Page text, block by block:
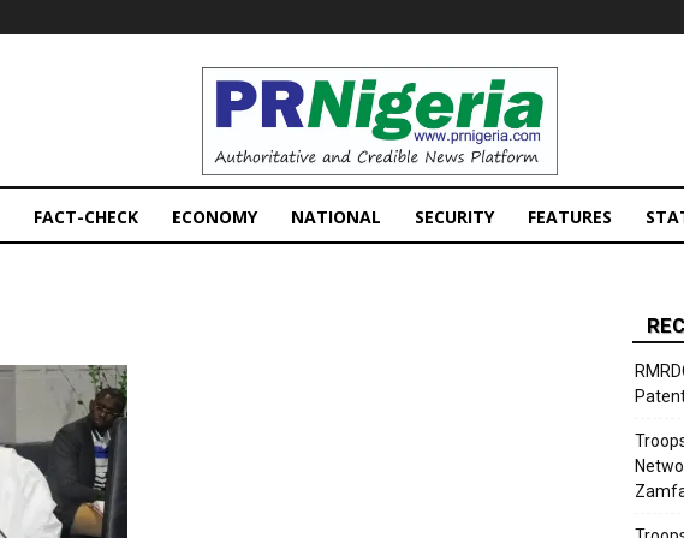
PRNigeria
News
FACT-CHECK ECONOMY NATIONAL SECURITY FEATURES